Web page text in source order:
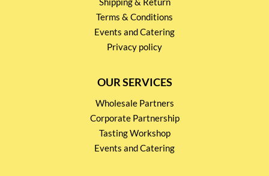
Terms & Conditions
Events and Catering
Privacy policy
OUR SERVICES
Wholesale Partners
Corporate Partnership
Tasting Workshop
Events and Catering